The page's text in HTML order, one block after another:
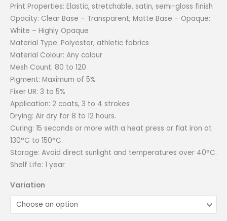
Print Properties: Elastic, stretchable, satin, semi-gloss finish
Opacity: Clear Base – Transparent; Matte Base – Opaque;
White – Highly Opaque
Material Type: Polyester, athletic fabrics
Material Colour: Any colour
Mesh Count: 80 to 120
Pigment: Maximum of 5%
Fixer UR: 3 to 5%
Application: 2 coats, 3 to 4 strokes
Drying: Air dry for 8 to 12 hours.
Curing: 15 seconds or more with a heat press or flat iron at
130°C to 150°C.
Storage: Avoid direct sunlight and temperatures over 40°C.
Shelf Life: 1 year
Variation